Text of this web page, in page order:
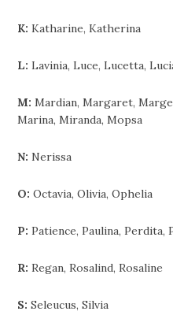
K: Katharine, Katherina
L: Lavinia, Luce, Lucetta,
M: Mardian, Margaret,
Marina, Miranda, Mopsa
N: Nerissa
O: Octavia, Olivia, Ophelia
P: Patience, Paulina, Perdita,
R: Regan, Rosalind, Rosaline
S: Seleucus, Silvia